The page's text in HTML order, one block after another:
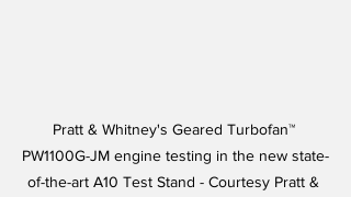
Pratt & Whitney's Geared Turbofan™
PW1100G-JM engine testing in the new state-
of-the-art A10 Test Stand - Courtesy Pratt &